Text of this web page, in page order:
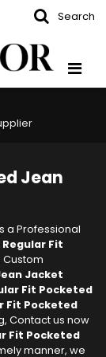
Search
Jean
a Professional
Regular Fit
Custom
Jacket
Fit Pocketed
Fit Pocketed
Contact us now
Fit Pocketed
manner, we